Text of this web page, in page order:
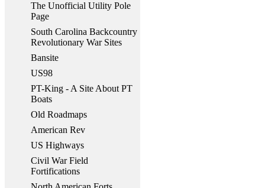
The Unofficial Utility Pole
Page
South Carolina Backcountry
Revolutionary War Sites
Bansite
US98
PT-King - A Site About PT
Boats
Old Roadmaps
American Rev
US Highways
Civil War Field
Fortifications